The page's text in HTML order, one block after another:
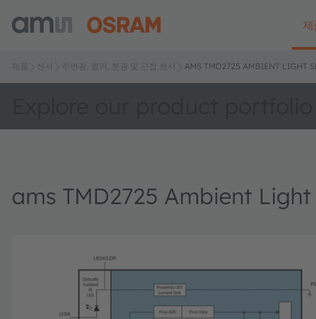
제
제품 센서 주변광, 컬러, 분광 및 근접 센서 AMS TMD2725 AMBIENT LIGHT
ams TMD2725 Ambient Light